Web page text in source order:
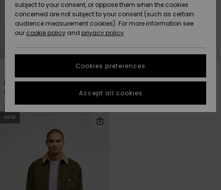
Nye
ankomster
Highlights
Nye
ankomster
Highlights
Community
HELP &
CONTACT
Data Protection
Start a
conversation
fastest answer
to your
question.
STORELOCATOR
GIFTCARDS
Dna Sherpa Harrington
Men Black Harrington Jacket
949,00 DKK
3
Dna Sherpa Harrington
Men Red Harrington Jacket
949,00 DKK
NEW
subject to your consent, or oppose them when the cookies
concerned are not subject to your consent (such as certain
audience measurement cookies). For more information see
our cookie policy and privacy policy
Cookies preferences
Accept all cookies